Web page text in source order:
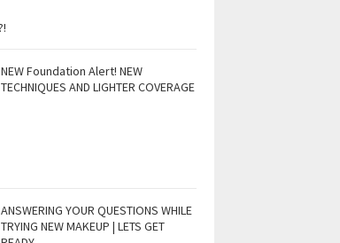
NEW Foundation Alert! NEW
TECHNIQUES AND LIGHTER COVERAGE
ANSWERING YOUR QUESTIONS WHILE
TRYING NEW MAKEUP | LETS GET